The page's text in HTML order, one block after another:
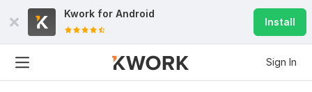
Kwork for Android
Install
Sign In